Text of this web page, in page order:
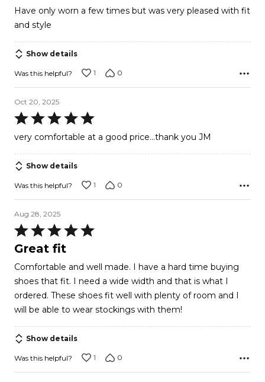
of
5
Have only worn a few times but was very pleased with fit
and style
Show details
Was this helpful? 1 0
Oct 20, 2025
Rated
out
of
5
very comfortable at a good price...thank you JM
Show details
Was this helpful? 1 0
Aug 28, 2025
Rated
5
of
5
Great fit
Comfortable and well made. I have a hard time buying
shoes that fit. I need a wide width and that is what I
ordered. These shoes fit well with plenty of room and I
will be able to wear stockings with them!
Show details
Was this helpful? 1 0